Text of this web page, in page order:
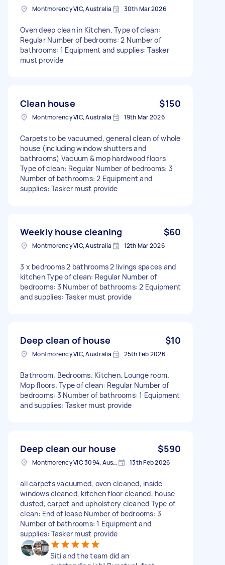
Montmorency VIC, Australia 30th Mar 2026
Oven deep clean in Kitchen. Type of clean:
Regular Number of bedrooms: 2 Number of
bathrooms: 1 Equipment and supplies: Tasker
must provide
Clean house $150
Montmorency VIC, Australia 19th Mar 2026
Carpets to be vacuumed, general clean of whole
house (including window shutters and
bathrooms) Vacuum & mop hardwood floors
Type of clean: Regular Number of bedrooms: 3
Number of bathrooms: 2 Equipment and
supplies: Tasker must provide
Weekly house cleaning $60
Montmorency VIC, Australia 12th Mar 2026
3 x bedrooms 2 bathrooms 2 livings spaces and
kitchen Type of clean: Regular Number of
bedrooms: 3 Number of bathrooms: 2 Equipment
and supplies: Tasker must provide
Deep clean of house $10
Montmorency VIC, Australia 25th Feb 2026
Bathroom. Bedrooms. Kitchen. Lounge room.
Mop floors. Type of clean: Regular Number of
bedrooms: 3 Number of bathrooms: 1 Equipment
and supplies: Tasker must provide
Deep clean our house $590
Montmorency VIC 3094, Australia 13th Feb 2026
all carpets vacuumed, oven cleaned, inside
windows cleaned, kitchen floor cleaned, house
dusted, carpet and upholstery cleaned Type of
clean: End of lease Number of bedrooms: 3
Number of bathrooms: 1 Equipment and
supplies: Tasker must provide
Siti and the team did an